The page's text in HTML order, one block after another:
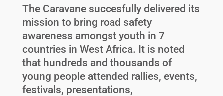
The Caravane succesfully delivered its
mission to bring road safety
awareness amongst youth in 7
countries in West Africa. It is noted
that hundreds and thousands of
young people attended rallies, events,
festivals, presentations,